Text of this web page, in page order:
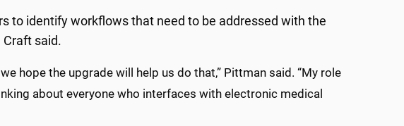
to identify workflows that need to be addressed with the
Craft said.
hope the upgrade will help us do that,” Pittman said. “My role
about everyone who interfaces with electronic medical